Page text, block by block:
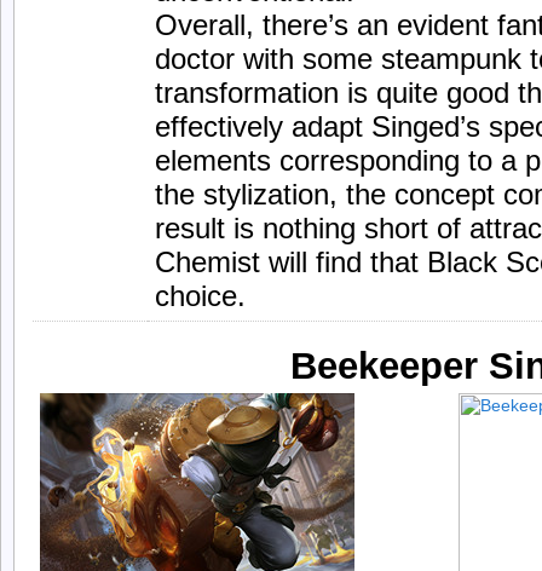
Overall, there’s an evident
doctor with some steampunk
transformation is quite good
effectively adapt Singed’s
elements corresponding to a
the stylization, the concept
result is nothing short of
Chemist will find that Black
choice.
Beekeeper